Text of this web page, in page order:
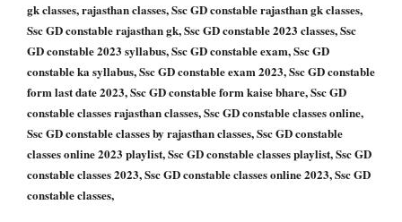
gk classes, rajasthan classes, Ssc GD constable rajasthan gk classes,
Ssc GD constable rajasthan gk, Ssc GD constable 2023 classes, Ssc
GD constable 2023 syllabus, Ssc GD constable exam, Ssc GD
constable ka syllabus, Ssc GD constable exam 2023, Ssc GD constable
form last date 2023, Ssc GD constable form kaise bhare, Ssc GD
constable classes rajasthan classes, Ssc GD constable classes online,
Ssc GD constable classes by rajasthan classes, Ssc GD constable
classes online 2023 playlist, Ssc GD constable classes playlist, Ssc GD
constable classes 2023, Ssc GD constable classes online 2023, Ssc GD
constable classes,